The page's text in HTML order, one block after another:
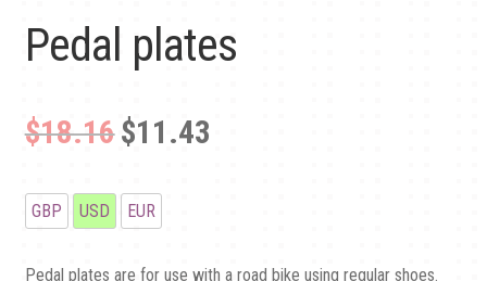
CONTACT US
Pedal plates
$18.16 Original
was:
$11.43
GBP USD EUR
Pedal plates are for use with a road bike using regular shoes.